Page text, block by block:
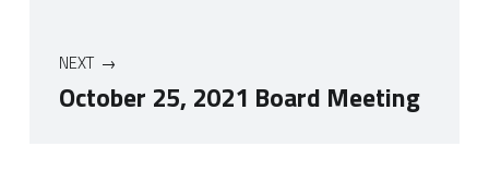
NEXT
October 25, 2021 Board Meeting